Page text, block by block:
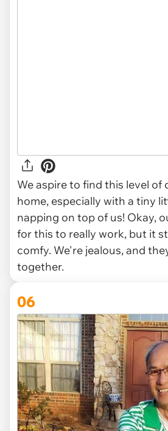
We aspire to find this level
home, especially with a tiny
napping on top of us! Okay,
for this to really work, but it
comfy. We're jealous, and
together.
06